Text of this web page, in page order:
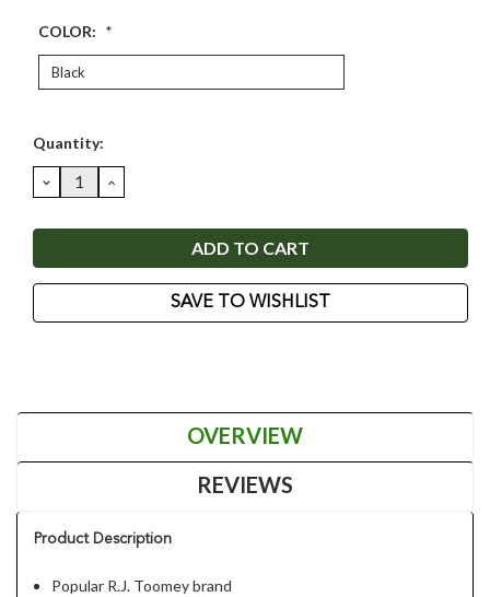
COLOR: *
Current
Quantity:
DECREASE
QUANTITY:
INCREASE
QUANTITY:
SAVE TO WISHLIST
OVERVIEW
REVIEWS
Product Description
Popular R.J. Toomey brand